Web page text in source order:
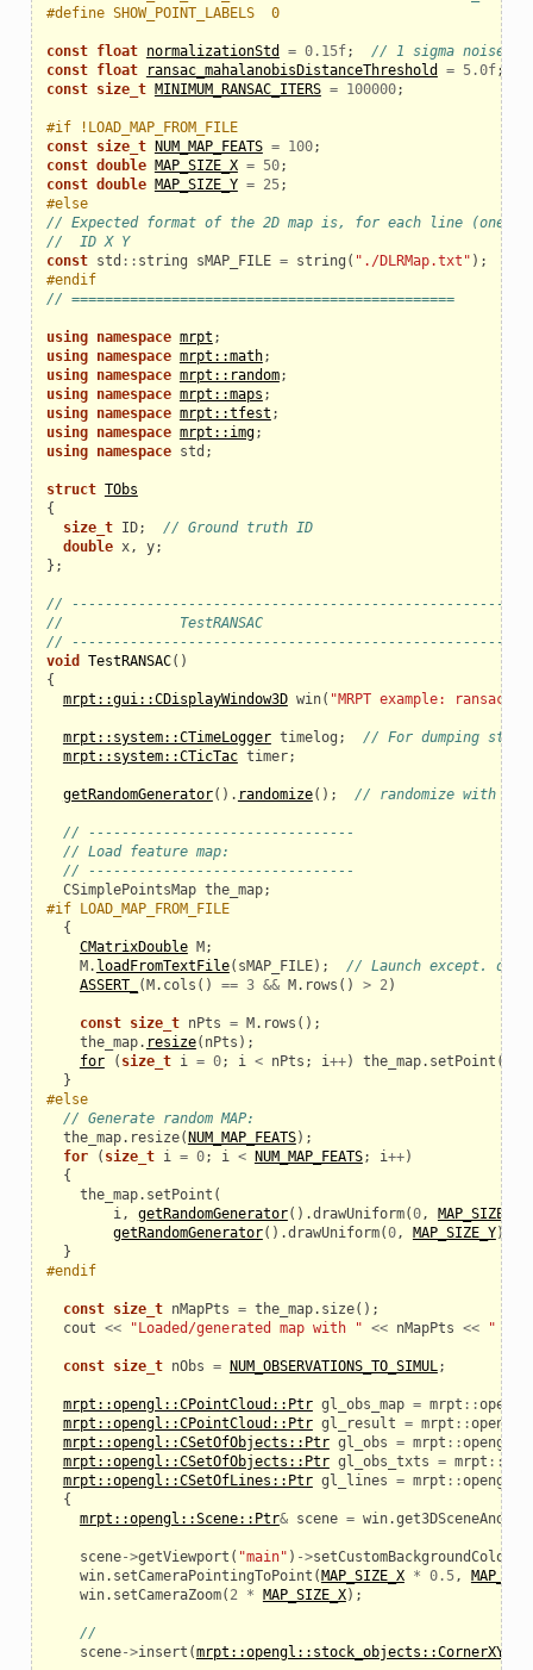
#define SHOW_POINT_LABELS  0
const float normalizationStd = 0.15f;
// 1 sigma noise
const float ransac_mahalanobisDistanceThreshold = 5.0f;
const size_t MINIMUM_RANSAC_ITERS = 100000;
#if !LOAD_MAP_FROM_FILE
const size_t NUM_MAP_FEATS = 100;
const double MAP_SIZE_X = 50;
const double MAP_SIZE_Y = 25;
#else
// Expected format of the 2D map is, for each line (one
//  ID X Y
const std :: string sMAP_FILE = string ( "./DLRMap.txt" );
#endif
// ==============================================
using namespace mrpt ;
using namespace mrpt::math;
using namespace mrpt::random;
using namespace mrpt::maps ;
using namespace mrpt::tfest ;
using namespace mrpt::img;
using namespace std ;
struct TObs
{
size_t ID;
// Ground truth ID
double x, y;
};
// ------------------------------------------------------
//              TestRANSAC
// ------------------------------------------------------
void
TestRANSAC()
{
mrpt::gui::CDisplayWindow3D win( "MRPT example: ransac-
mrpt::system::CTimeLogger timelog ;
// For dumping
mrpt::system::CTicTac timer;
getRandomGenerator(). randomize(); // randomize with
// --------------------------------
// Load feature map:
// --------------------------------
CSimplePointsMap the_map;
#if LOAD_MAP_FROM_FILE
{
CMatrixDouble M;
M. loadFromTextFile( sMAP_FILE);
// Launch except. on
ASSERT_
(M. cols () == 3 && M. rows () > 2 )
const size_t nPts = M. rows ();
the_map. resize( nPts );
for
( size_t i = 0; i < nPts ; i++) the_map. setPoint (
}
#else
// Generate random MAP:
the_map. resize(NUM_MAP_FEATS);
for
( size_t i = 0; i < NUM_MAP_FEATS; i++)
{
the_map. setPoint (
i , getRandomGenerator().drawUniform(0, MAP_SIZE_X
getRandomGenerator().drawUniform(0, MAP_SIZE_Y));
}
#endif
const size_t nMapPts = the_map. size();
cout << "Loaded/generated map with " << nMapPts << "
const size_t nObs = NUM_OBSERVATIONS_TO_SIMUL ;
mrpt::opengl::CPointCloud::Ptr gl_obs_map = mrpt ::opengl
mrpt::opengl::CPointCloud::Ptr gl_result = mrpt ::opengl
mrpt::opengl::CSetOfObjects::Ptr gl_obs = mrpt ::opengl
mrpt::opengl::CSetOfObjects::Ptr gl_obs_txts = mrpt ::
mrpt::opengl::CSetOfLines::Ptr gl_lines = mrpt ::opengl
{
mrpt::opengl::Scene::Ptr& scene = win.
scene->getViewport ( "main" ) ->setCustomBackgroundColor
win. setCameraPointingToPoint (MAP_SIZE_X * 0.5,
win. setCameraZoom( 2 * MAP_SIZE_X);
//
scene->insert (mrpt::opengl::stock_objects::CornerXYZ